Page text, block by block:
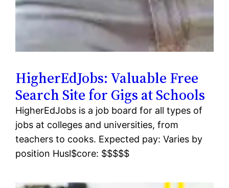
HigherEdJobs: Valuable Free
Search Site for Gigs at Schools
HigherEdJobs is a job board for all types of
jobs at colleges and universities, from
teachers to cooks. Expected pay: Varies by
position Husl$core: $$$$$